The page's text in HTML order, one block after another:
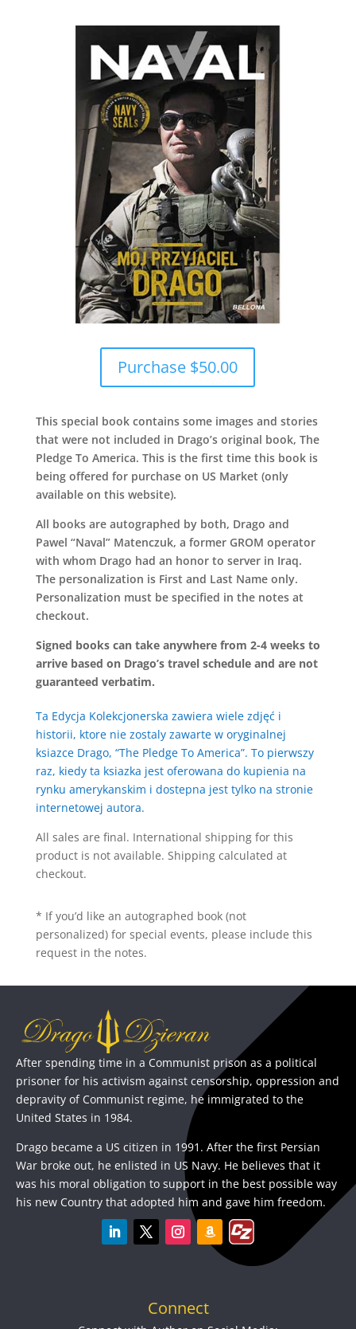
Purchase $50.00
This special book contains some images and stories
that were not included in Drago’s original book, The
Pledge To America. This is the first time this book is
being offered for purchase on US Market (only
available on this website).
All books are autographed by both, Drago and
Pawel “Naval” Matenczuk, a former GROM operator
with whom Drago had an honor to server in Iraq.
The personalization is First and Last Name only.
Personalization must be specified in the notes at
checkout.
Signed books can take anywhere from 2-4 weeks to
arrive based on Drago’s travel schedule and are not
guaranteed verbatim.
Ta Edycja Kolekcjonerska zawiera wiele zdjęć i
historii, ktore nie zostaly zawarte w oryginalnej
ksiazce Drago, “The Pledge To America”. To pierwszy
raz, kiedy ta ksiazka jest oferowana do kupienia na
rynku amerykanskim i dostepna jest tylko na stronie
internetowej autora.
All sales are final. International shipping for this
product is not available. Shipping calculated at
checkout.
* If you’d like an autographed book (not
personalized) for special events, please include this
request in the notes.
After spending time in a Communist prison as a political
prisoner for his activism against censorship, oppression and
depravity of Communist regime, he immigrated to the
United States in 1984.
Drago became a US citizen in 1991. After the first Persian
War broke out, he enlisted in US Navy. He believes that it
was his moral obligation to support in the best possible way
his new Country that adopted him and gave him freedom.
Connect